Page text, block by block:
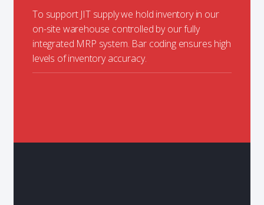
To support JIT supply we hold inventory in our
on-site warehouse controlled by our fully
integrated MRP system. Bar coding ensures high
levels of inventory accuracy.